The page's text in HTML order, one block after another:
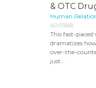
& OTC
Human
600588
This fast-paced
dramatizes
over-the-
just...